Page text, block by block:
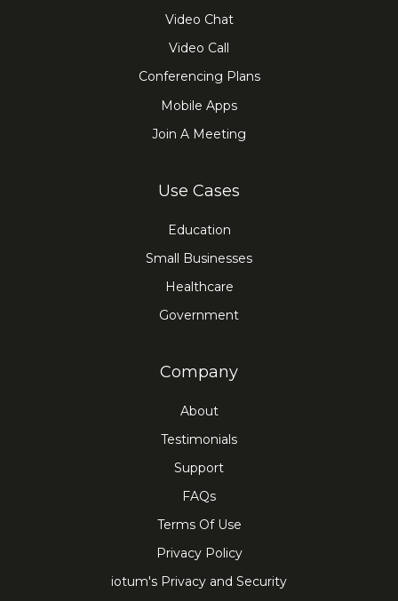
Video Chat
Video Call
Conferencing Plans
Mobile Apps
Join A Meeting
Use Cases
Education
Small Businesses
Healthcare
Government
Company
About
Testimonials
Support
FAQs
Terms Of Use
Privacy Policy
iotum's Privacy and Security